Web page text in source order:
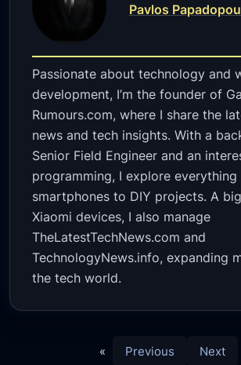
Pavlos
Passionate about technology and
development, I’m the founder of
Rumours.com, where I share the
news and tech insights. With a
Senior Field Engineer and an
programming, I explore everything
smartphones to DIY projects. A
Xiaomi devices, I also manage
TheLatestTechNews.com and
TechnologyNews.info, expanding
the tech world.
« Previous Next